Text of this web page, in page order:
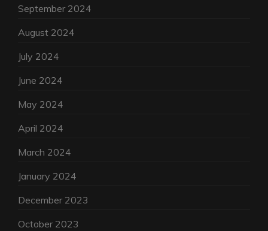
September 2024
August 2024
July 2024
June 2024
May 2024
April 2024
March 2024
January 2024
December 2023
October 2023